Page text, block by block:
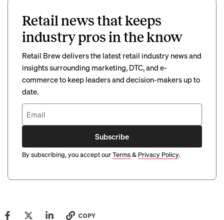
Retail news that keeps
industry pros in the know
Retail Brew delivers the latest retail industry news and
insights surrounding marketing, DTC, and e-
commerce to keep leaders and decision-makers up to
date.
Subscribe
By subscribing, you accept ourTerms& Privacy Policy.
COPY